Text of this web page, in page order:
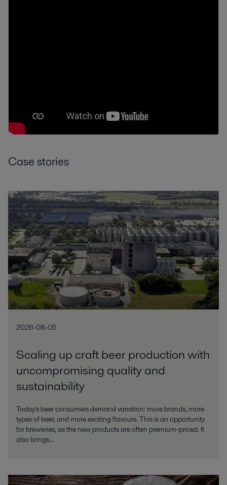
Case stories
2026-08-05
Scaling up craft beer production with
uncompromising quality and
sustainability
Today’s beer consumers demand variation: more brands, more
types of beer, and more exciting flavours. This is an opportunity
for breweries, as the new products are often premium-priced. It
also brings...